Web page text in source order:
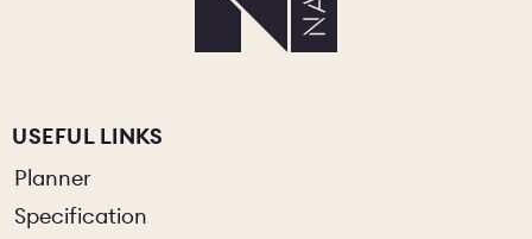
USEFUL LINKS
Planner
Specification